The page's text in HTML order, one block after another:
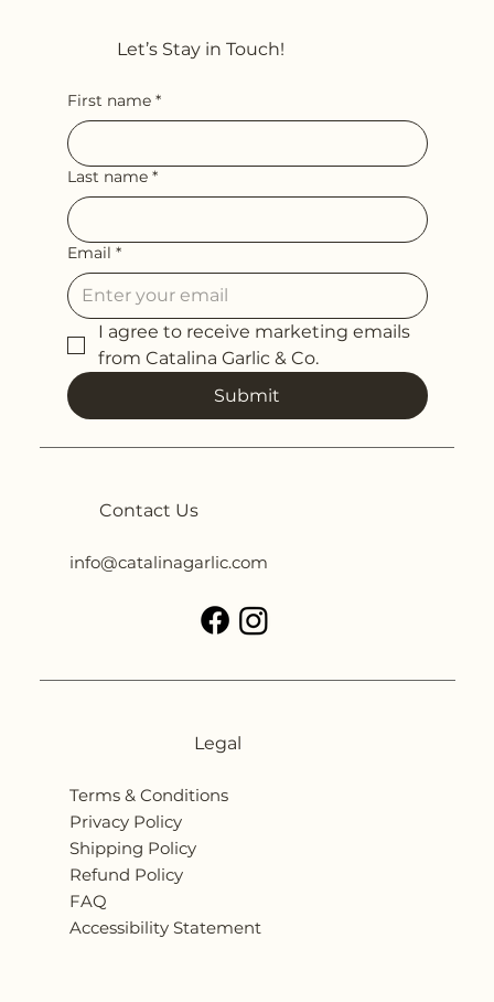
Let’s Stay in Touch!
First name *
Last name *
Email *
I agree to receive marketing emails
from Catalina Garlic & Co.
Submit
Contact Us
info@catalinagarlic.com
Legal
Terms & Conditions
Privacy Policy
Shipping Policy
Refund Policy
FAQ
Accessibility Statement